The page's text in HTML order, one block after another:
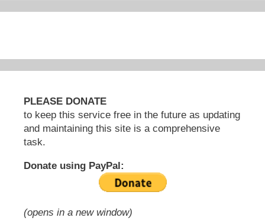
PLEASE DONATE
to keep this service free in the future as updating
and maintaining this site is a comprehensive
task.
Donate using PayPal:
(opens in a new window)